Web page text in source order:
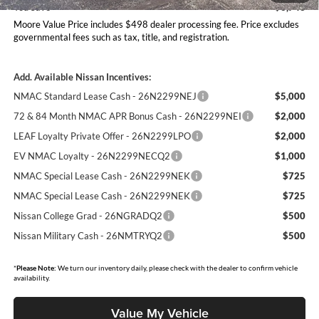
You Save
$6,743
Moore Value Price includes $498 dealer processing fee. Price excludes
governmental fees such as tax, title, and registration.
Add. Available Nissan Incentives:
NMAC Standard Lease Cash - 26N2299NEJ
$5,000
72 & 84 Month NMAC APR Bonus Cash - 26N2299NEI
$2,000
LEAF Loyalty Private Offer - 26N2299LPO
$2,000
EV NMAC Loyalty - 26N2299NECQ2
$1,000
NMAC Special Lease Cash - 26N2299NEK
$725
NMAC Special Lease Cash - 26N2299NEK
$725
Nissan College Grad - 26NGRADQ2
$500
Nissan Military Cash - 26NMTRYQ2
$500
*Please Note: We turn our inventory daily, please check with the dealer to confirm vehicle
availability.
Value My Vehicle